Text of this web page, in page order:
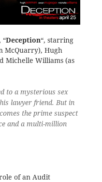
“Deception“, starring
McQuarry), Hugh
Michelle Williams (as
to a mysterious sex
lawyer friend. But in
the prime suspect
and a multi-million
of an Audit